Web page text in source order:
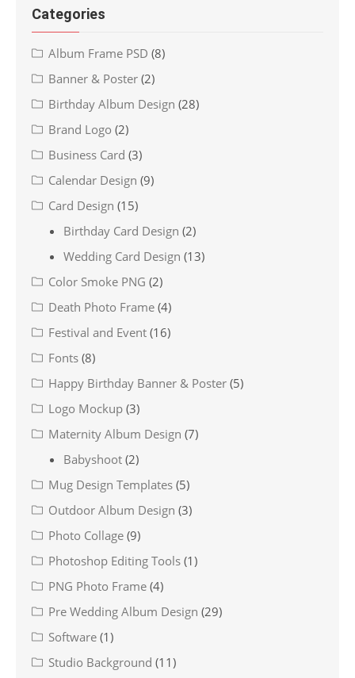
Categories
Album Frame PSD (8)
Banner & Poster (2)
Birthday Album Design (28)
Brand Logo (2)
Business Card (3)
Calendar Design (9)
Card Design (15)
Birthday Card Design (2)
Wedding Card Design (13)
Color Smoke PNG (2)
Death Photo Frame (4)
Festival and Event (16)
Fonts (8)
Happy Birthday Banner & Poster (5)
Logo Mockup (3)
Maternity Album Design (7)
Babyshoot (2)
Mug Design Templates (5)
Outdoor Album Design (3)
Photo Collage (9)
Photoshop Editing Tools (1)
PNG Photo Frame (4)
Pre Wedding Album Design (29)
Software (1)
Studio Background (11)